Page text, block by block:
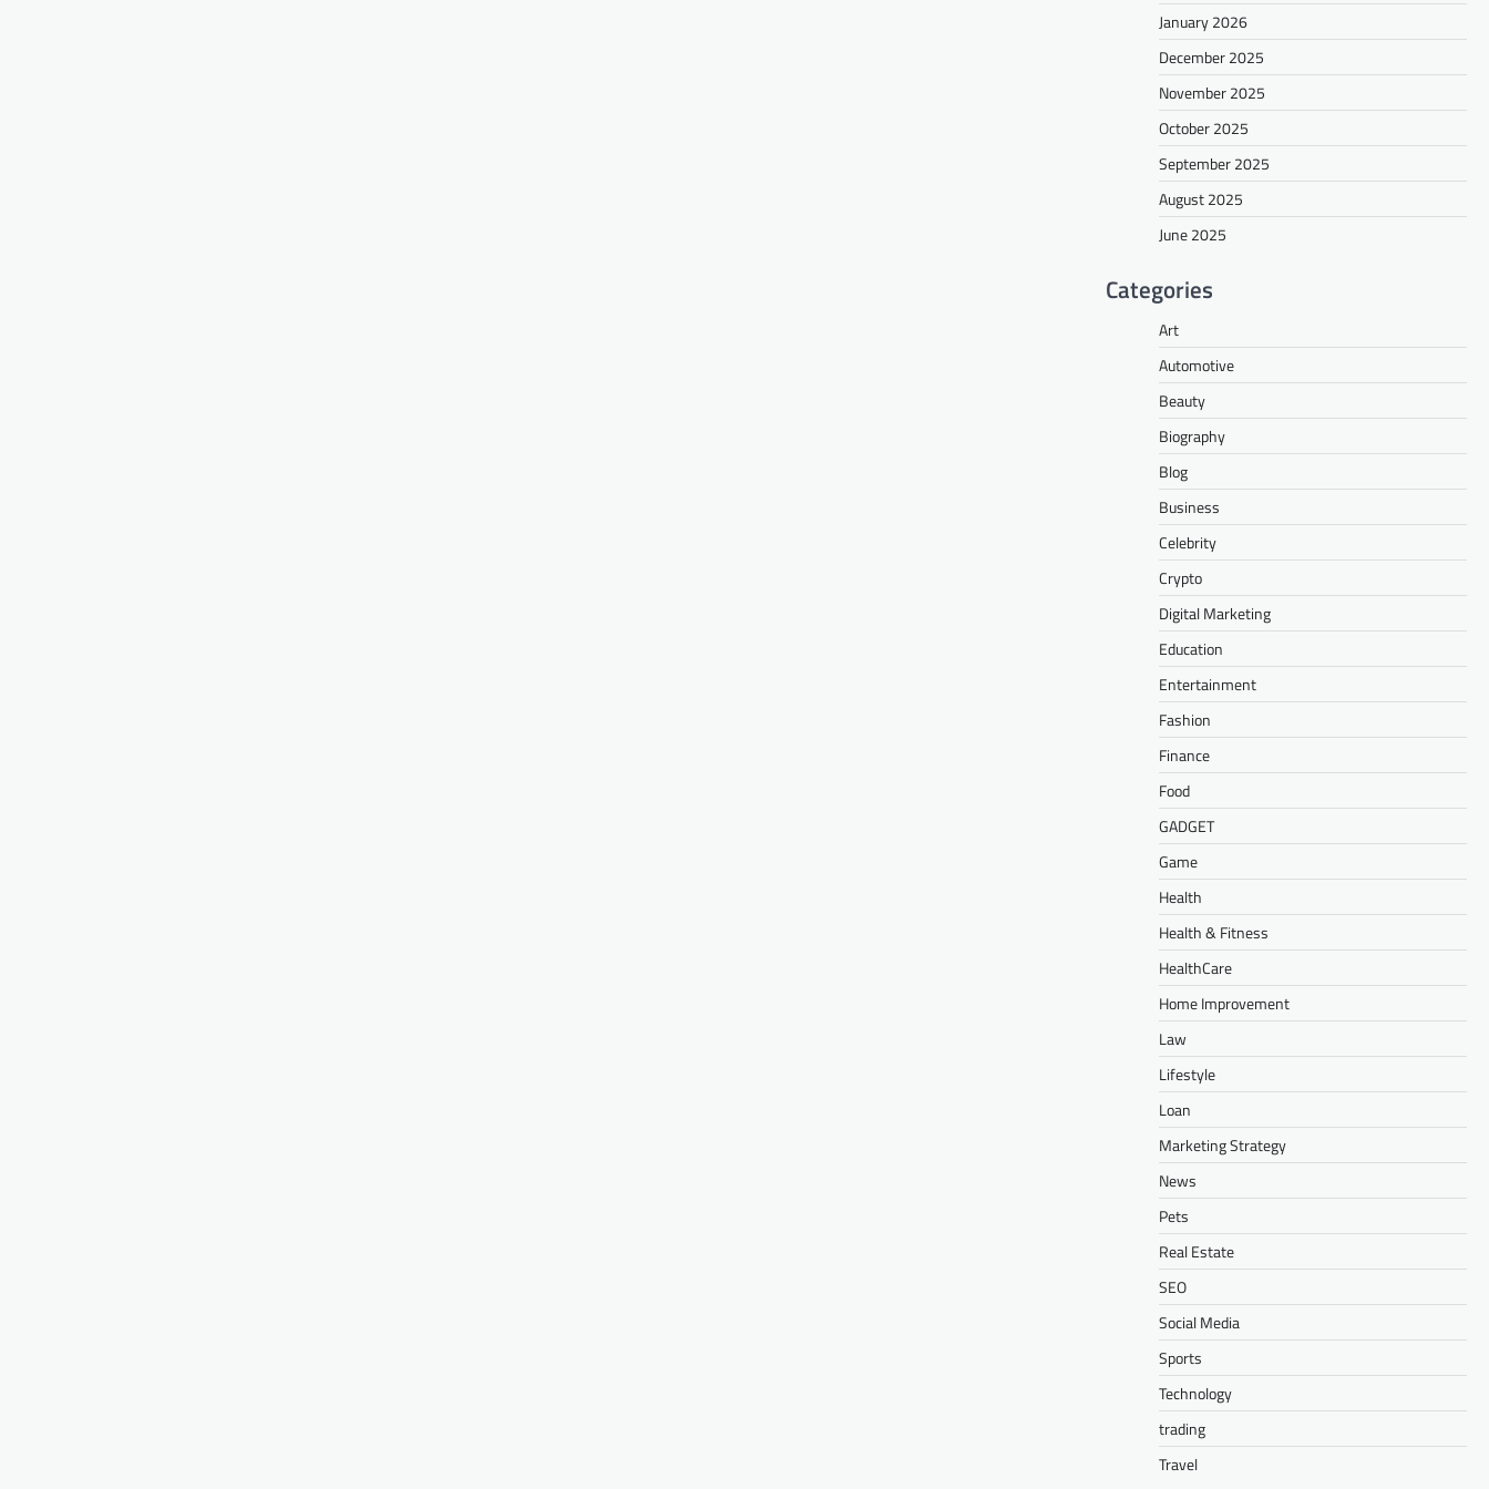
January 2026
December 2025
November 2025
October 2025
September 2025
August 2025
June 2025
Categories
Art
Automotive
Beauty
Biography
Blog
Business
Celebrity
Crypto
Digital Marketing
Education
Entertainment
Fashion
Finance
Food
GADGET
Game
Health
Health & Fitness
HealthCare
Home Improvement
Law
Lifestyle
Loan
Marketing Strategy
News
Pets
Real Estate
SEO
Social Media
Sports
Technology
trading
Travel